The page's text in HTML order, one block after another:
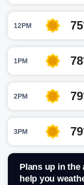
12PM
1PM
2PM
3PM
Plans up in the
help you